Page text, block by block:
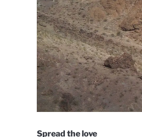
Spread the love